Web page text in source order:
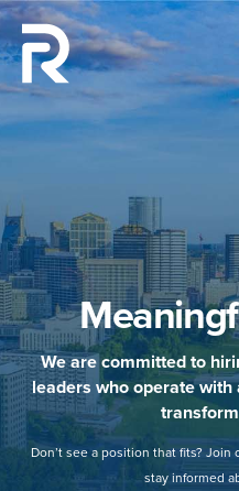
We are committed to
leaders who operate
Don’t see a position that fits?
stay informed